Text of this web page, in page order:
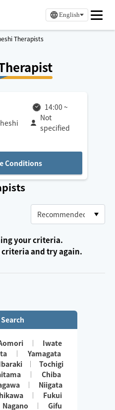
English
Therapists
14:00 ~
Not
specified
Conditions
your criteria.
criteria and try again.
Iwate
Yamagata
Tochigi
Chiba
Niigata
Fukui
Nagano
Gifu